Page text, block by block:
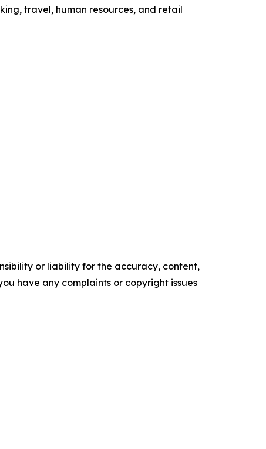
travel, human resources, and retail
or liability for the accuracy, content,
have any complaints or copyright issues